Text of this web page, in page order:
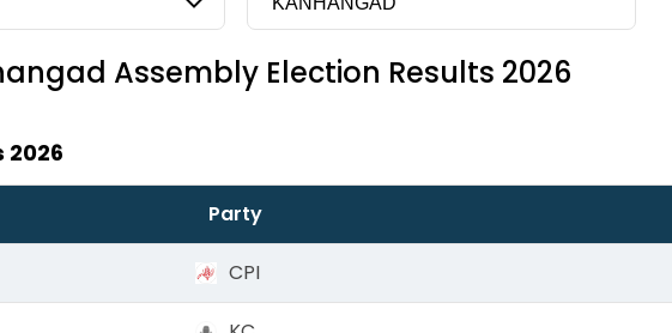
Assembly Election Results 2026
Party
CPI